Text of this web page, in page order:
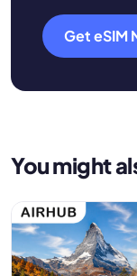
Get eSIM
You might